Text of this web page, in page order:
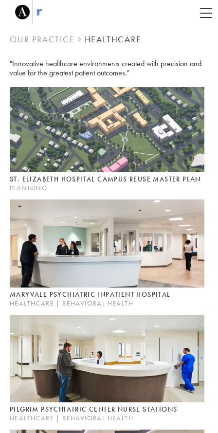
OUR PRACTICE HEALTHCARE
"Innovative healthcare environments created with precision and
value for the greatest patient outcomes."
ST. ELIZABETH HOSPITAL CAMPUS REUSE MASTER PLAN
PLANNING
MARYVALE PSYCHIATRIC INPATIENT HOSPITAL
HEALTHCARE | BEHAVIORAL HEALTH
PILGRIM PSYCHIATRIC CENTER NURSE STATIONS
HEALTHCARE | BEHAVIORAL HEALTH